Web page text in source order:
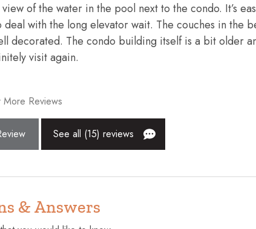
Golf - Optional
Hangers
disinfected
Near Ocean
Private entrance
Shopping
of the water in the pool next to the condo. It’s
deal with the long elevator wait. The couches in the
decorated. The condo building itself is a bit older
visit again.
Reviews
See all (15) reviews
& Answers